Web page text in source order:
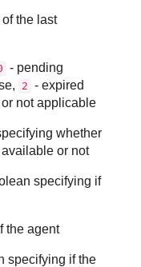
the last
- pending
2 - expired
not applicable
whether
or not
specifying if
the agent
specifying if the